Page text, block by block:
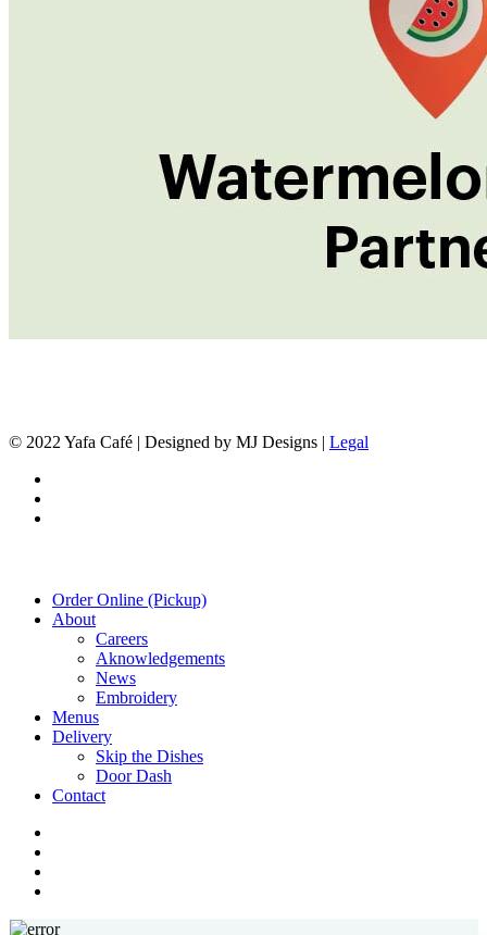
© 2022 Yafa Café | Designed by MJ Designs | Legal
Close
Menu
Order Online (Pickup)
About
Careers
Aknowledgements
News
Embroidery
Menus
Delivery
Skip the Dishes
Door Dash
Contact